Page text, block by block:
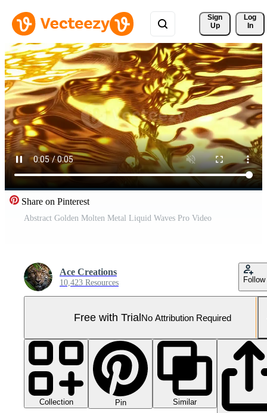
Sign
Up
Log
In
Share on Pinterest
Abstract Golden Molten Metal Liquid Waves Pro Video
Ace Creations
10,423 Resources Follow
Free with TrialNo Attribution Required
Collection Pin
Similar